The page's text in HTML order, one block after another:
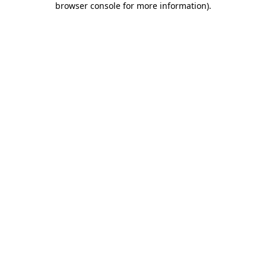
browser console for more information).